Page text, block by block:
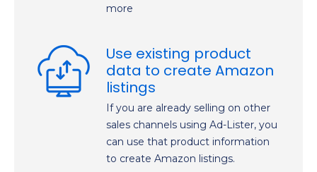
more
Use existing product
data to create Amazon
listings
If you are already selling on other
sales channels using Ad-Lister, you
can use that product information
to create Amazon listings.